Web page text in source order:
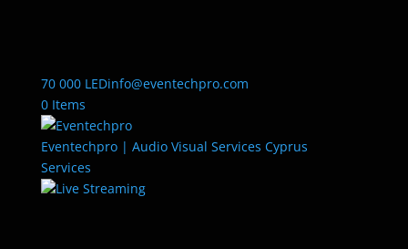
70 000 LEDinfo@eventechpro.com
0 Items
Eventechpro | Audio Visual Services Cyprus
Services
Live Streaming